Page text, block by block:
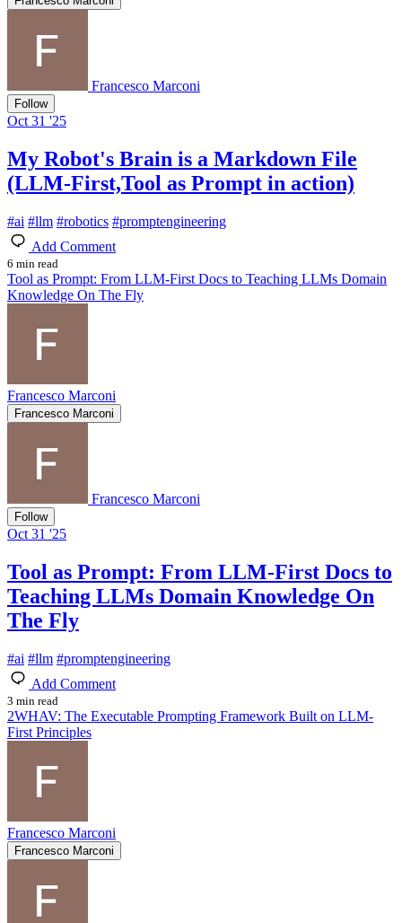
Francesco Marconi
Follow
Oct 31 '25
My Robot's Brain is a Markdown File
(LLM-First,Tool as Prompt in action)
#ai #llm #robotics #promptengineering
Add Comment
6 min read
Tool as Prompt: From LLM-First Docs to Teaching LLMs Domain
Knowledge On The Fly
Francesco Marconi
Francesco Marconi
Francesco Marconi
Follow
Oct 31 '25
Tool as Prompt: From LLM-First Docs to
Teaching LLMs Domain Knowledge On
The Fly
#ai #llm #promptengineering
Add Comment
3 min read
2WHAV: The Executable Prompting Framework Built on LLM-
First Principles
Francesco Marconi
Francesco Marconi